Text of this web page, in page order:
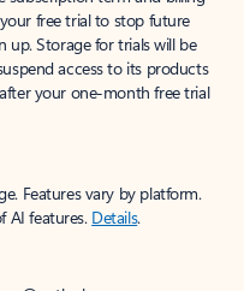
free trial to stop future
up. Storage for trials will be
access to its products
your one-month free trial
Features vary by platform.
AI features. Details.